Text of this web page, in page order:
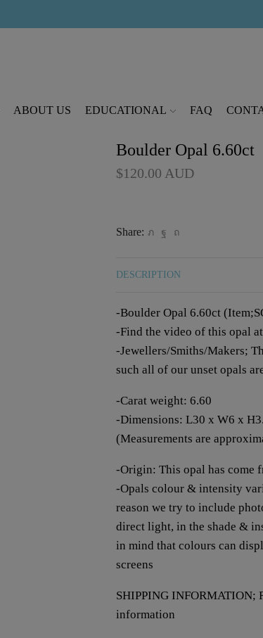
ABOUT US EDUCATIONAL FAQ
Boulder Opal 6.60ct
$120.00 AUD
Share:
DESCRIPTION
-Boulder Opal 6.60ct
-Find the video of this opal
-Jewellers/Smiths/Makers;
such all of our unset opals
-Carat weight: 6.60
-Dimensions: L30 x W6 x
(Measurements are
-Origin: This opal has come
-Opals colour & intensity
reason we try to include
direct light, in the shade &
in mind that colours can
screens
SHIPPING INFORMATION;
information